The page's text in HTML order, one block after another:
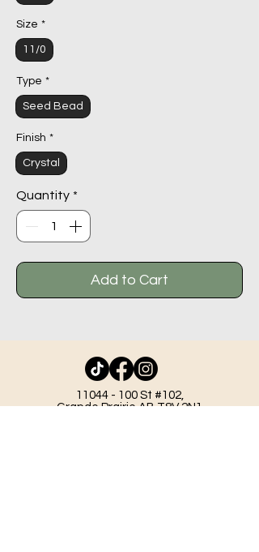
Size *
11/0
Type *
Seed Bead
Finish *
Crystal
Quantity *
Add to Cart
11044 - 100St #102,
Grande Prairie AB T8V 2N1